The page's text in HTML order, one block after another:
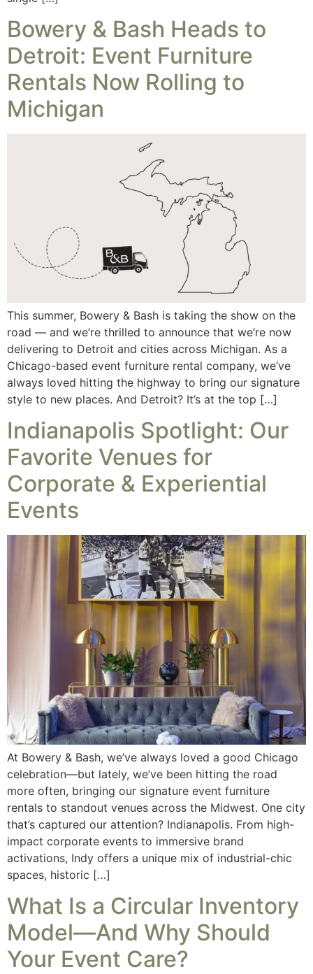
Bowery & Bash Heads to
Detroit: Event Furniture
Rentals Now Rolling to
Michigan
This summer, Bowery & Bash is taking the show on the
road — and we’re thrilled to announce that we’re now
delivering to Detroit and cities across Michigan. As a
Chicago-based event furniture rental company, we’ve
always loved hitting the highway to bring our signature
style to new places. And Detroit? It’s at the top […]
Indianapolis Spotlight: Our
Favorite Venues for
Corporate & Experiential
Events
At Bowery & Bash, we’ve always loved a good Chicago
celebration—but lately, we’ve been hitting the road
more often, bringing our signature event furniture
rentals to standout venues across the Midwest. One city
that’s captured our attention? Indianapolis. From high-
impact corporate events to immersive brand
activations, Indy offers a unique mix of industrial-chic
spaces, historic […]
What Is a Circular Inventory
Model—And Why Should
Your Event Care?